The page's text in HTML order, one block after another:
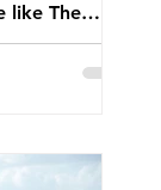
like The
(litter
on the
in our